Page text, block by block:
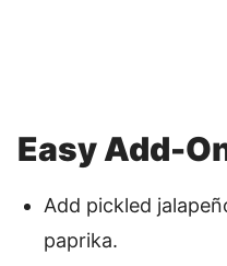
Easy Add-
Add pickled
paprika.